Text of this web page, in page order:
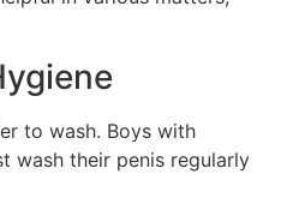
to wash. Boys with
wash their penis regularly